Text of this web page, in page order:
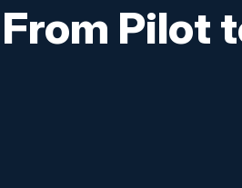
Pilot